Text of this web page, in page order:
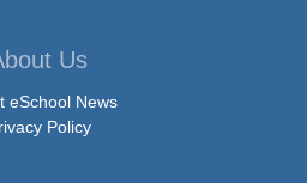
Us
eSchool News
Policy